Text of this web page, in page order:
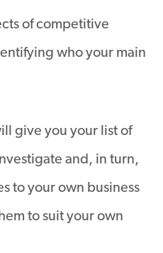
of competitive
who your main
give you your list of
and, in turn,
to your own business
to suit your own